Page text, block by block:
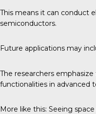
This means it can conduct
semiconductors.
Future applications may
The researchers
functionalities in advanced
More like this: Seeing space